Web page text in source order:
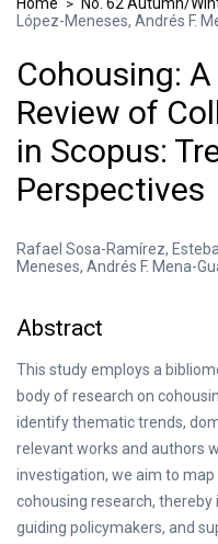
>
López-Meneses, Andrés F.
Cohousing:
Review of
in Scopus:
Perspectives
Rafael Sosa-Ramírez,
Meneses, Andrés F. Mena-
Abstract
This study employs a
body of research on
identify thematic trends,
relevant works and authors
investigation, we aim to
cohousing research,
guiding policymakers, and